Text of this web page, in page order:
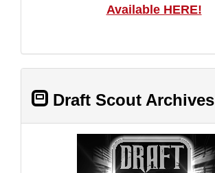
Available HERE!
Draft Scout Archives